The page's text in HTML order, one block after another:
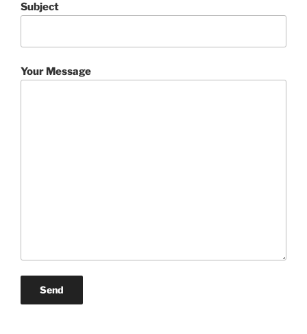
Subject
Your Message